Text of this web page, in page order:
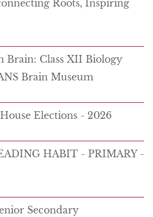
Roots, Inspiring
Brain: Class XII Biology
Brain Museum
Elections - 2026
HABIT - PRIMARY -
Secondary